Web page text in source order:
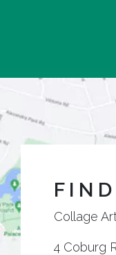
Collage
4 Coburg